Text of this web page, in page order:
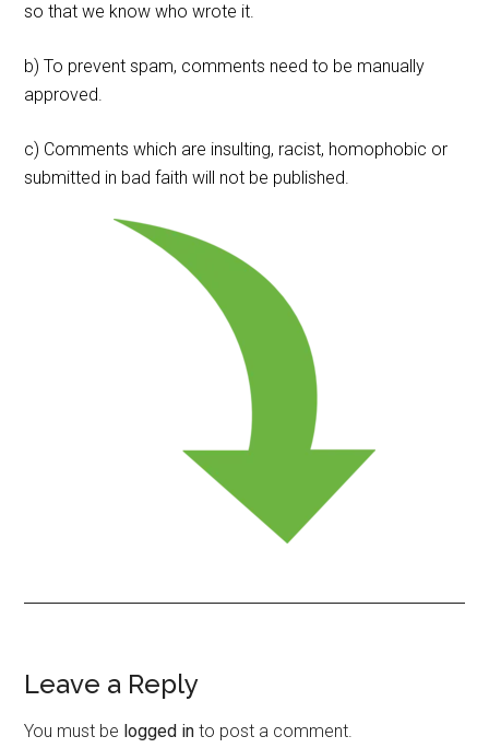
so that we know who wrote it.
b) To prevent spam, comments need to be manually
approved.
c) Comments which are insulting, racist, homophobic or
submitted in bad faith will not be published.
Reader
Interactions
Leave a Reply
You must be logged in to post a comment.